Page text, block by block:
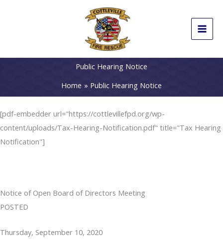
Public Hearing Notice
Home
Public Hearing Notice
[pdf-embedder url="https://cottlevillefpd.org/wp-
content/uploads/Tax-Hearing-Notification.pdf" title="Tax Hearing
Notification"]
Notice of Open Board of Directors Meeting
POSTED
Thursday, September 10, 2020